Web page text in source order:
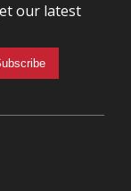
our latest